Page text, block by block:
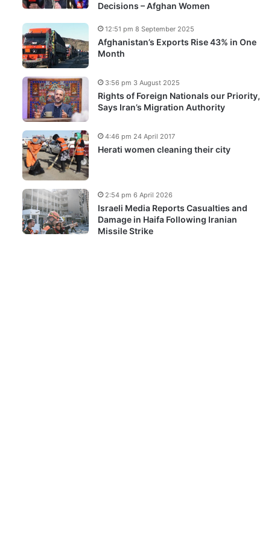
Decisions – Afghan Women
Afghanistan’s Exports Rise 43% in One
Month
12:51 pm 8 September 2025
Rights of Foreign Nationals our Priority,
Says Iran’s Migration Authority
3:56 pm 3 August 2025
Herati women cleaning their city
4:46 pm 24 April 2017
Israeli Media Reports Casualties and
Damage in Haifa Following Iranian
Missile Strike
2:54 pm 6 April 2026